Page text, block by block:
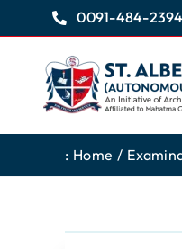
to
content
0091-484-
: Home